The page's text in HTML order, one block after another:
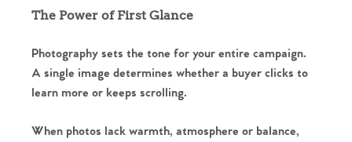
The Power of First Glance
Photography sets the tone for your entire campaign.
A single image determines whether a buyer clicks to
learn more or keeps scrolling.
When photos lack warmth, atmosphere or balance,